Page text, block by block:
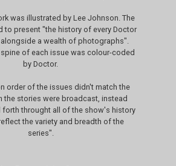
was illustrated by Lee Johnson. The
to present "the history of every Doctor
alongside a wealth of photographs".
spine of each issue was colour-coded
by Doctor.
order of the issues didn't match the
the stories were broadcast, instead
forth throught all of the show's history
the variety and breadth of the
series".